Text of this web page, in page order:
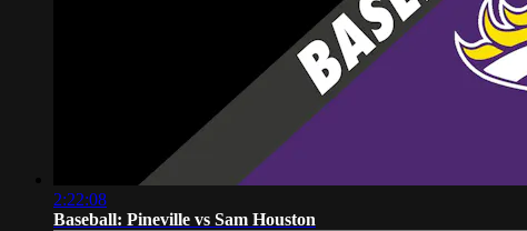
2:22:08
Baseball: Pineville vs Sam Houston